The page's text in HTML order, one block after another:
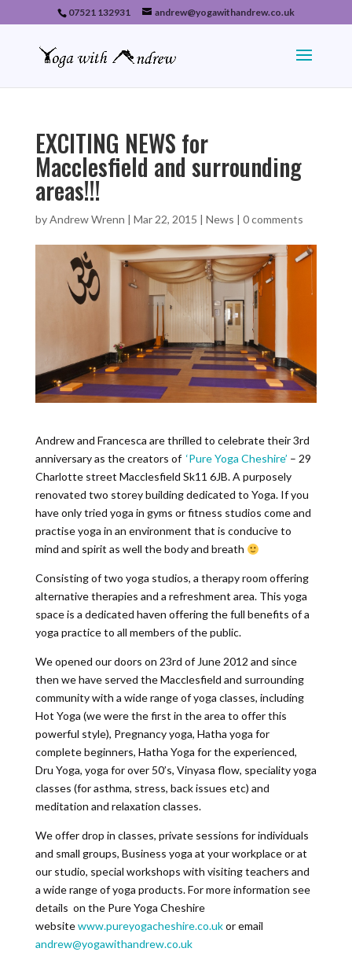
07521 132931 andrew@yogawithandrew.co.uk
EXCITING NEWS for
Macclesfield and surrounding
areas!!!
byAndrew Wrenn | Mar 22, 2015 | News | 0 comments
Andrew and Francesca are thrilled to celebrate their 3rd
anniversary as the creators of ‘Pure Yoga Cheshire’ – 29
Charlotte street Macclesfield Sk11 6JB. A purposely
renovated two storey building dedicated to Yoga. If you
have only tried yoga in gyms or fitness studios come and
practise yoga in an environment that is conducive to
mind and spirit as well the body and breath
Consisting of two yoga studios, a therapy room offering
alternative therapies and a refreshment area. This yoga
space is a dedicated haven offering the full benefits of a
yoga practice to all members of the public.
We opened our doors on 23rd of June 2012 and since
then we have served the Macclesfield and surrounding
community with a wide range of yoga classes, including
Hot Yoga (we were the first in the area to offer this
powerful style), Pregnancy yoga, Hatha yoga for
complete beginners, Hatha Yoga for the experienced,
Dru Yoga, yoga for over 50’s, Vinyasa flow, speciality yoga
classes (for asthma, stress, back issues etc) and
meditation and relaxation classes.
We offer drop in classes, private sessions for individuals
and small groups, Business yoga at your workplace or at
our studio, special workshops with visiting teachers and
a wide range of yoga products. For more information see
details on the Pure Yoga Cheshire
websitewww.pureyogacheshire.co.ukor email
andrew@yogawithandrew.co.uk